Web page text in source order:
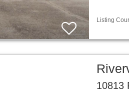
Listing
10813